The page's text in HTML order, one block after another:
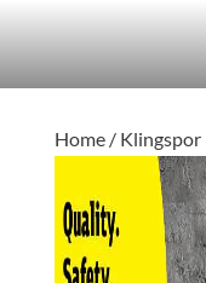
Home/ Klingspor